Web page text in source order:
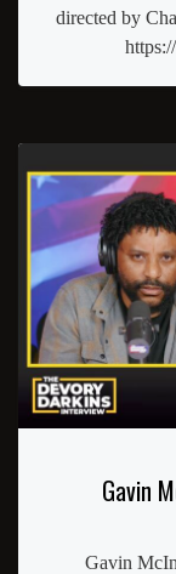
directed by
Gavin
Gavin